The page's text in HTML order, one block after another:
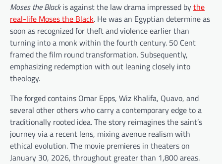
Moses the Blackis against the law drama impressed bythe
real-life Moses the Black. He was an Egyptian determine as
soon as recognized for theft and violence earlier than
turning into a monk within the fourth century. 50 Cent
framed the film round transformation. Subsequently,
emphasizing redemption with out leaning closely into
theology.
The forged contains Omar Epps, Wiz Khalifa, Quavo, and
several other others who carry a contemporary edge to a
traditionally rooted idea. The story reimagines the saint’s
journey via a recent lens, mixing avenue realism with
ethical evolution. The movie premieres in theaters on
January 30, 2026, throughout greater than 1,800 areas.